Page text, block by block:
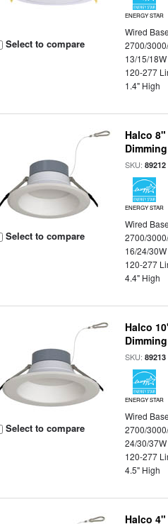
Select to compare
ENERGY STAR
Wired Base
2700/
13/15/18W
120-277
1.4" High
Select to compare
Halco
SKU:89212
ENERGY STAR
Wired Base
2700/
16/24/30W
120-277
4.4" High
Select to compare
Halco
SKU:89213
ENERGY STAR
Wired Base
2700/
24/30/37W
120-277
4.5" High
Halco